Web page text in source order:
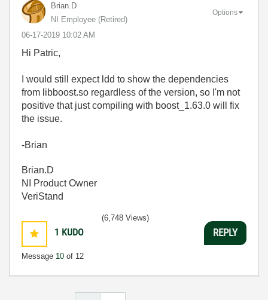
Brian.D
NI Employee (retired)
‎06-17-2019 10:02 AM
Options
Hi Patric,
I would still expect ldd to show the dependencies
from libboost.so regardless of the version, so I'm not
positive that just compiling with boost_1.63.0 will fix
the issue.
-Brian
Brian.D
NI Product Owner
VeriStand
1 KUDO
Message 10 of 12
(6,748 Views)
REPLY